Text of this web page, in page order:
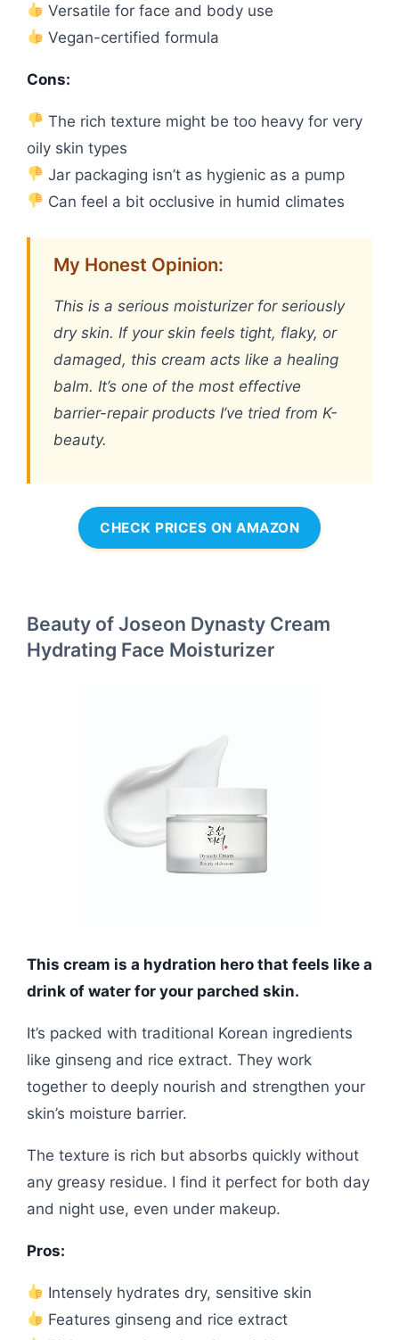
Versatile for face and body use
Vegan-certified formula
Cons:
The rich texture might be too heavy for very
oily skin types
Jar packaging isn’t as hygienic as a pump
Can feel a bit occlusive in humid climates
My Honest Opinion:
This is a serious moisturizer for seriously
dry skin. If your skin feels tight, flaky, or
damaged, this cream acts like a healing
balm. It’s one of the most effective
barrier-repair products I’ve tried from K-
beauty.
CHECK PRICES ON AMAZON
Beauty of Joseon Dynasty Cream
Hydrating Face Moisturizer
This cream is a hydration hero that feels like a
drink of water for your parched skin.
It’s packed with traditional Korean ingredients
like ginseng and rice extract. They work
together to deeply nourish and strengthen your
skin’s moisture barrier.
The texture is rich but absorbs quickly without
any greasy residue. I find it perfect for both day
and night use, even under makeup.
Pros:
Intensely hydrates dry, sensitive skin
Features ginseng and rice extract